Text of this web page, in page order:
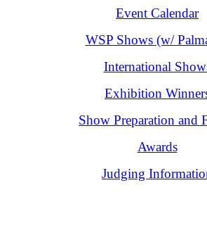
Event Calendar
WSP Shows (w/
International
Exhibition
Show Preparation and
Awards
Judging